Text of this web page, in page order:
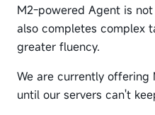
M2-powered Agent is
also completes complex
greater fluency.
We are currently offering
until our servers can't